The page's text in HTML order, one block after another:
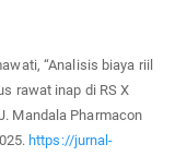
“Analisis biaya riil
rawat inap di RS X
Mandala Pharmacon
https://jurnal-